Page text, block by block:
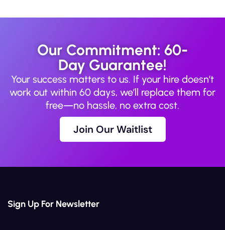
Our Commitment: 60-
Day Guarantee!
Your success matters to us. If your hire doesn’t
work out within 60 days, we’ll replace them for
free—no hassle, no extra cost.
Join Our Waitlist
Join Our Waitlist
Sign Up For Newsletter